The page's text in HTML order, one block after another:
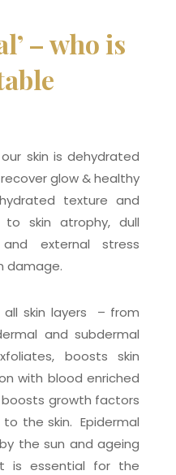
– who is
skin is dehydrated
glow & healthy
texture and
skin atrophy, dull
external stress
damage.
all skin layers
– from
and subdermal
boosts skin
with blood enriched
growth factors
to the skin. Epidermal
the sun and ageing
is essential for the